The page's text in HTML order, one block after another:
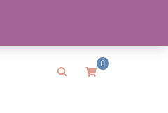
Search 0